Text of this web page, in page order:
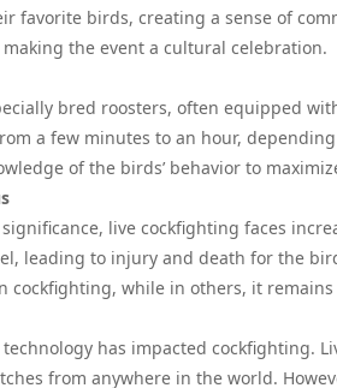
favorite birds, creating a sense of
the event a cultural celebration.
bred roosters, often equipped
a few minutes to an hour,
of the birds’ behavior to
live cockfighting faces
leading to injury and death for the
cockfighting, while in others, it
has impacted cockfighting.
from anywhere in the world.